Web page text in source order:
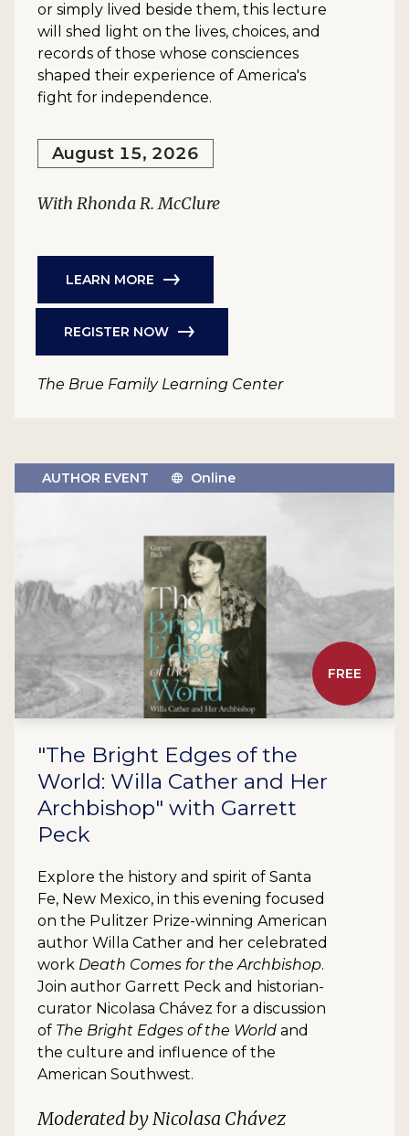
or simply lived beside them, this lecture
will shed light on the lives, choices, and
records of those whose consciences
shaped their experience of America's
fight for independence.
August 15, 2026
With Rhonda R. McClure
LEARN MORE
REGISTER NOW
The Brue Family Learning Center
FREE
AUTHOR EVENT Online
"The Bright Edges of the
World: Willa Cather and Her
Archbishop" with Garrett
Peck
Explore the history and spirit of Santa
Fe, New Mexico, in this evening focused
on the Pulitzer Prize-winning American
author Willa Cather and her celebrated
work Death Comes for the Archbishop.
Join author Garrett Peck and historian-
curator Nicolasa Chávez for a discussion
of The Bright Edges of the World and
the culture and influence of the
American Southwest.
Moderated by Nicolasa Chávez